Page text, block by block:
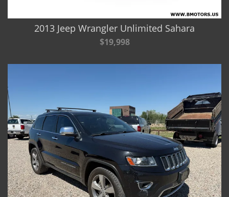
2013 Jeep Wrangler Unlimited Sahara
$19,998